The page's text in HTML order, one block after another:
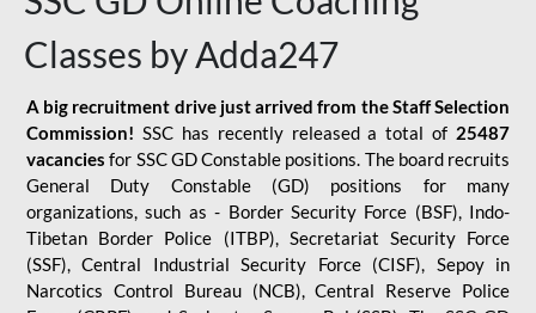
Classes by Adda247
A big recruitment drive just arrived from the Staff Selection
Commission! SSC has recently released a total of 25487
vacancies for SSC GD Constable positions. The board recruits
General Duty Constable (GD) positions for many
organizations, such as - Border Security Force (BSF), Indo-
Tibetan Border Police (ITBP), Secretariat Security Force
(SSF), Central Industrial Security Force (CISF), Sepoy in
Narcotics Control Bureau (NCB), Central Reserve Police